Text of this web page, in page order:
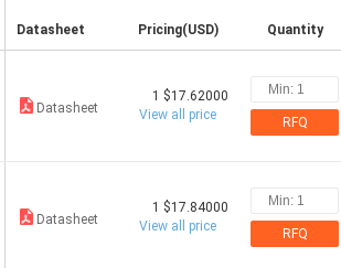
Datasheet Pricing(USD) Quantity
Datasheet
1 $17.62000
View all price
RFQ
Datasheet
1 $17.84000
View all price
RFQ